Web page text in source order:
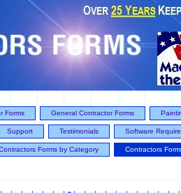
Forms General Contractor Forms
Support Testimonials Software
Forms by Category Contractors